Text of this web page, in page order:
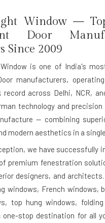
Window —
Door
Since 2009
is one of India's
manufacturers,
record across Delhi, NCR,
technology and precision
— combining
modern aesthetics in a
we have successfully
of premium fenestration
designers, and
windows, French windows,
top hung windows,
one-stop destination for all